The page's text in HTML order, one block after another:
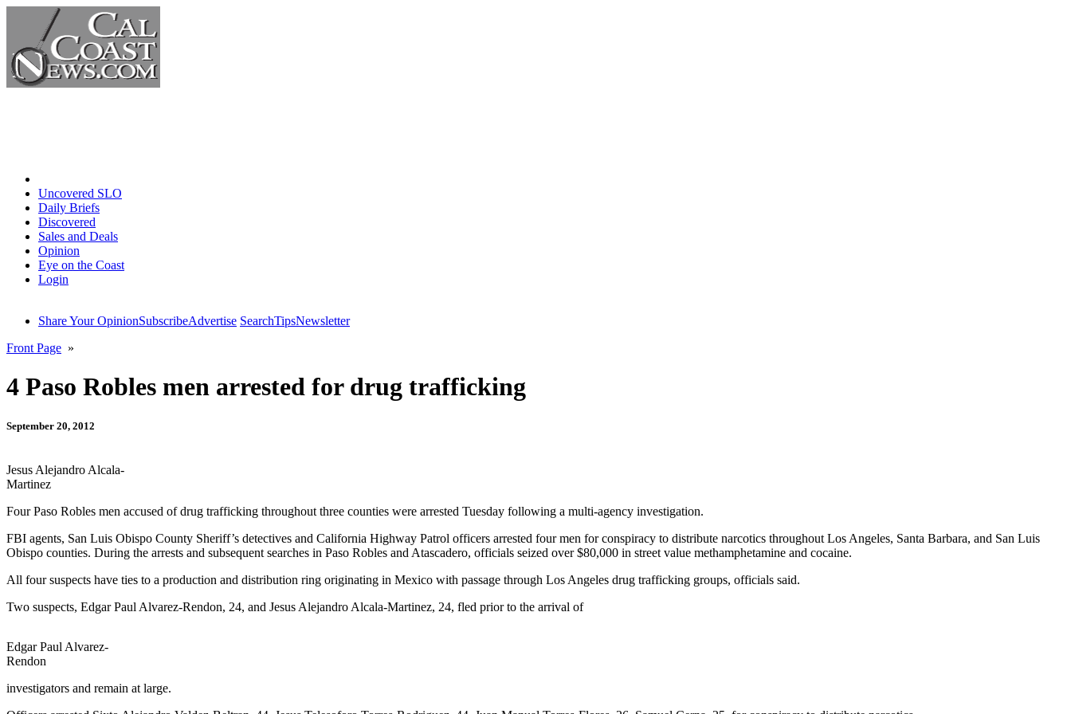
Uncovered SLO
Daily Briefs
Discovered
Sales and Deals
Opinion
Eye on the Coast
Login
Share Your OpinionSubscribeAdvertise SearchTipsNewsletter
Front Page »
4 Paso Robles men arrested for drug trafficking
September 20, 2012
Jesus Alejandro Alcala-
Martinez
Four Paso Robles men accused of drug trafficking throughout three counties were arrested Tuesday following a multi-agency investigation.
FBI agents, San Luis Obispo County Sheriff’s detectives and California Highway Patrol officers arrested four men for conspiracy to distribute narcotics throughout Los Angeles, Santa Barbara, and San Luis
Obispo counties. During the arrests and subsequent searches in Paso Robles and Atascadero, officials seized over $80,000 in street value methamphetamine and cocaine.
All four suspects have ties to a production and distribution ring originating in Mexico with passage through Los Angeles drug trafficking groups, officials said.
Two suspects, Edgar Paul Alvarez-Rendon, 24, and Jesus Alejandro Alcala-Martinez, 24, fled prior to the arrival of
Edgar Paul Alvarez-
Rendon
investigators and remain at large.